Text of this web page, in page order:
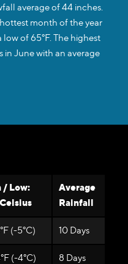
average of 44 inches.
month of the year
low of 65°F. The highest
in June with an average
/ Low:
Average
Rainfall
(-5°C) 10 Days
(-4°C) 8 Days